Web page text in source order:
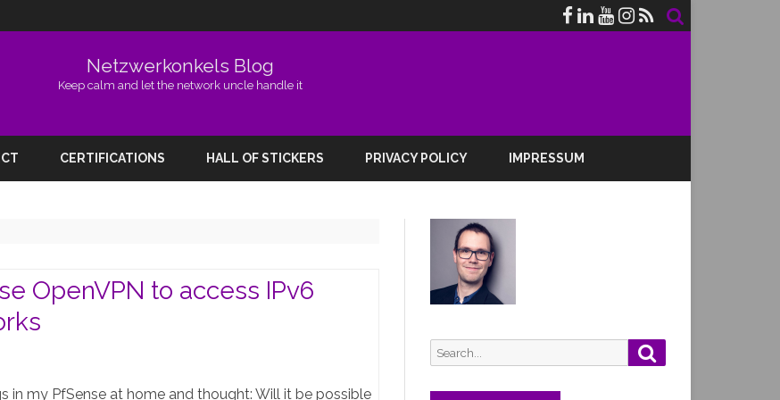
Netzwerkonkels Blog
Keep calm and let the network uncle handle it
CERTIFICATIONS HALL OF STICKERS PRIVACY POLICY IMPRESSUM
OpenVPN to access IPv6
in my PfSense at home and thought: Will it be possible
Search
for: